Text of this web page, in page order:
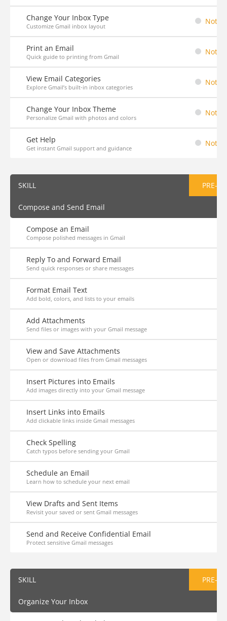
Change Your Inbox Type
Customize Gmail inbox layout
Not
Print an Email
Quick guide to printing from Gmail
Not
View Email Categories
Explore Gmail’s built-in inbox categories
Not
Change Your Inbox Theme
Personalize Gmail with photos and colors
Not
Get Help
Get instant Gmail support and guidance
Not
SKILL PRE-
Compose and Send Email
Compose an Email
Compose polished messages in Gmail
Reply To and Forward Email
Send quick responses or share messages
Format Email Text
Add bold, colors, and lists to your emails
Add Attachments
Send files or images with your Gmail message
View and Save Attachments
Open or download files from Gmail messages
Insert Pictures into Emails
Add images directly into your Gmail message
Insert Links into Emails
Add clickable links inside Gmail messages
Check Spelling
Catch typos before sending your Gmail
Schedule an Email
Learn how to schedule your next email
View Drafts and Sent Items
Revisit your saved or sent Gmail messages
Send and Receive Confidential Email
Protect sensitive Gmail messages
SKILL PRE-
Organize Your Inbox